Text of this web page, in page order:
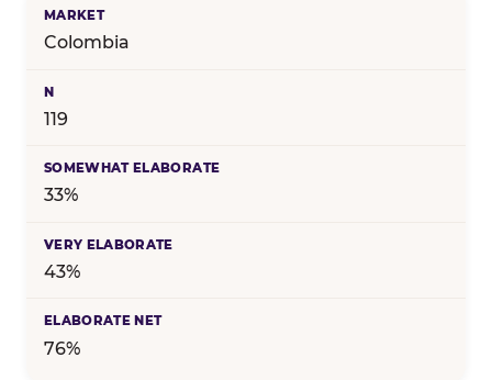
Colombia
119
33%
43%
76%